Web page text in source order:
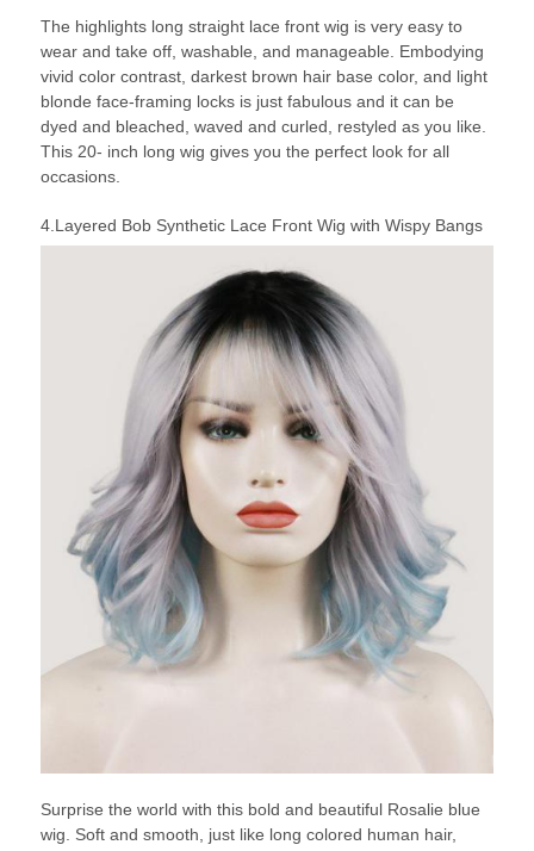
The highlights long straight lace front wig is very easy to
wear and take off, washable, and manageable. Embodying
vivid color contrast, darkest brown hair base color, and light
blonde face-framing locks is just fabulous and it can be
dyed and bleached, waved and curled, restyled as you like.
This 20- inch long wig gives you the perfect look for all
occasions.
4.Layered Bob Synthetic Lace Front Wig with Wispy Bangs
Surprise the world with this bold and beautiful Rosalie blue
wig. Soft and smooth, just like long colored human hair,